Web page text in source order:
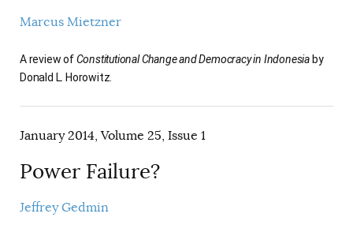
Marcus Mietzner
A review ofConstitutional Change and Democracy in Indonesia by
Donald L. Horowitz.
January 2014, Volume 25, Issue 1
Power Failure?
Jeffrey Gedmin